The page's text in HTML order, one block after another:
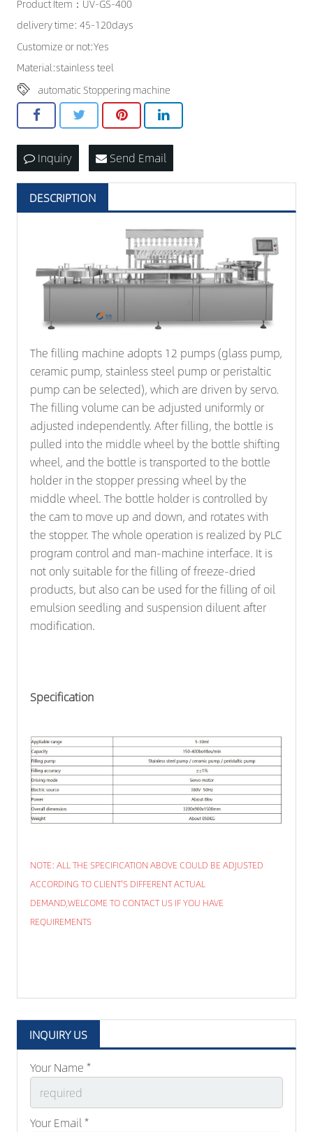
CONTACT US
Product Item：UV-GS-400
delivery time: 45-120days
Customize or not:Yes
Material:stainless teel
automatic Stoppering machine
Inquiry Send Email
DESCRIPTION
The filling machine adopts 12 pumps (glass pump,
ceramic pump, stainless steel pump or peristaltic
pump can be selected), which are driven by servo.
The filling volume can be adjusted uniformly or
adjusted independently. After filling, the bottle is
pulled into the middle wheel by the bottle shifting
wheel, and the bottle is transported to the bottle
holder in the stopper pressing wheel by the
middle wheel. The bottle holder is controlled by
the cam to move up and down, and rotates with
the stopper. The whole operation is realized by PLC
program control and man-machine interface. It is
not only suitable for the filling of freeze-dried
products, but also can be used for the filling of oil
emulsion seedling and suspension diluent after
modification.
Specification
NOTE: ALL THE SPECIFICATION ABOVE COULD BE ADJUSTED
ACCORDING TO CLIENT'S DIFFERENT ACTUAL
DEMAND,WELCOME TO CONTACT US IF YOU HAVE
REQUIREMENTS
INQUIRY US
Your Name *
Your Email *